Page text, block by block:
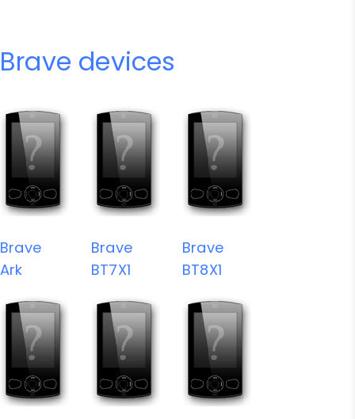
Brave devices
Brave
Ark
Brave
BT7X1
Brave
BT8X1